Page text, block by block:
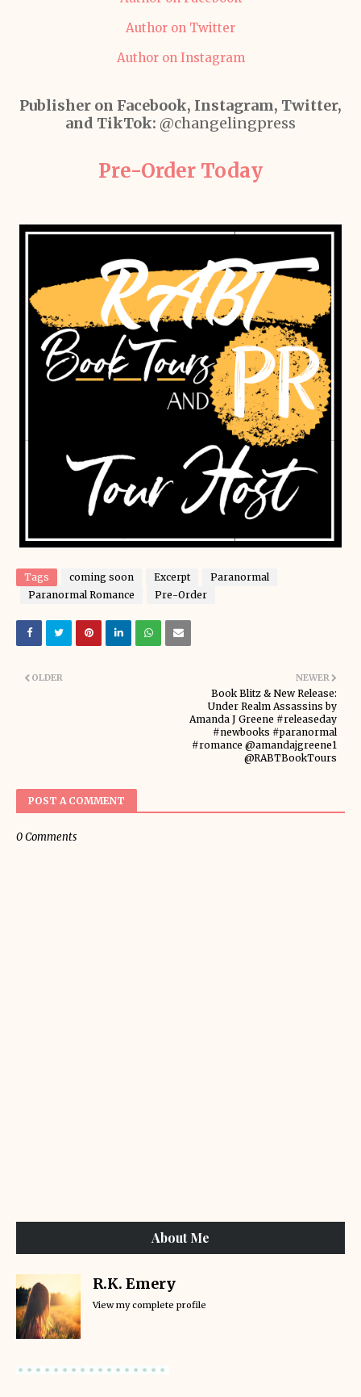
Author on Twitter
Author on Instagram
Publisher on Facebook, Instagram, Twitter,
and TikTok: @changelingpress
Pre-Order Today
Tags coming soon Excerpt
Paranormal
Paranormal Romance
Pre-Order
NEWER
Book Blitz & New Release:
Under Realm Assassins by
Amanda J Greene #releaseday
#newbooks #paranormal
#romance @amandajgreene1
@RABTBookTours
OLDER
POST A COMMENT
0 Comments
About Me
R.K. Emery
View my complete profile